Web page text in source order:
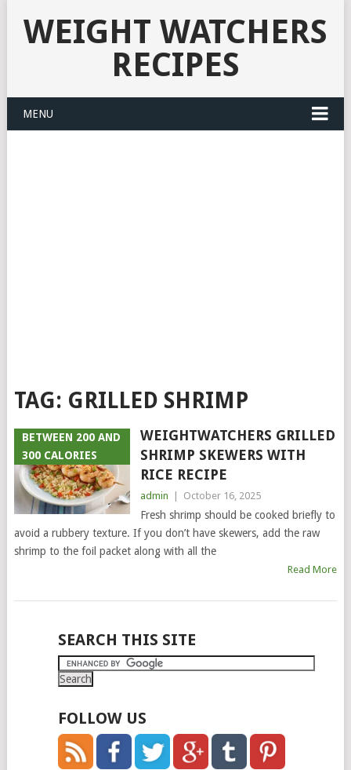
WEIGHT WATCHERS
RECIPES
MENU
TAG: GRILLED SHRIMP
BETWEEN 200 AND
300 CALORIES
WEIGHTWATCHERS GRILLED
SHRIMP SKEWERS WITH
RICE RECIPE
admin October 16, 2025
Fresh shrimp should be cooked briefly to
avoid a rubbery texture. If you don’t have skewers, add the raw
shrimp to the foil packet along with all the
Read More
POSTS
NAVIGATION
SEARCH THIS SITE
FOLLOW US